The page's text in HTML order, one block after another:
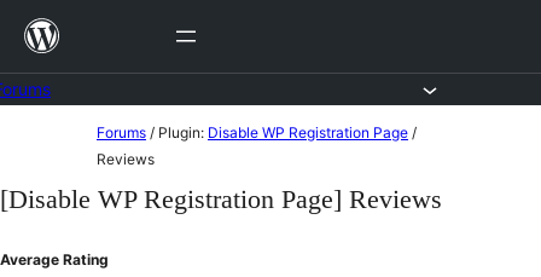
Skip
content
content
Forums / Plugin: Disable WP Registration Page /
Reviews
[Disable WP Registration Page] Reviews
Average Rating